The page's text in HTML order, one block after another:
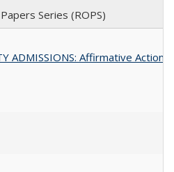
Series (ROPS)
ADMISSIONS: Affirmative